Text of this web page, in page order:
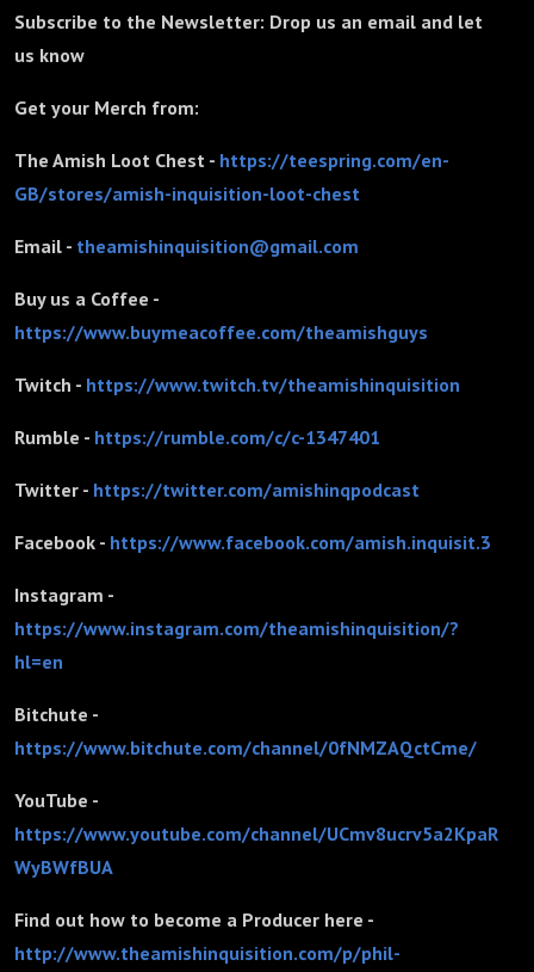
Subscribe to the Newsletter: Drop us an email and let
us know
Get your Merch from:
The Amish Loot Chest - https://teespring.com/en-
GB/stores/amish-inquisition-loot-chest
Email - theamishinquisition@gmail.com
Buy us a Coffee -
https://www.buymeacoffee.com/theamishguys
Twitch - https://www.twitch.tv/theamishinquisition
Rumble - https://rumble.com/c/c-1347401
Twitter - https://twitter.com/amishinqpodcast
Facebook - https://www.facebook.com/amish.inquisit.3
Instagram -
https://www.instagram.com/theamishinquisition/?
hl=en
Bitchute -
https://www.bitchute.com/channel/0fNMZAQctCme/
YouTube -
https://www.youtube.com/channel/UCmv8ucrv5a2KpaR
WyBWfBUA
Find out how to become a Producer here -
http://www.theamishinquisition.com/p/phil-